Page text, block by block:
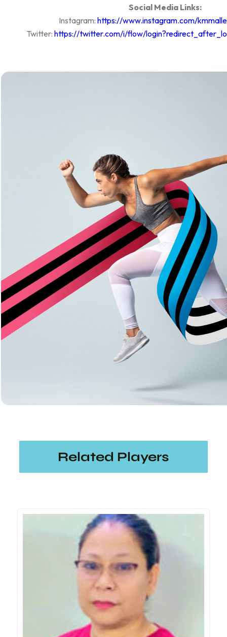
Social Media Links:
Instagram:https://www.instagram.com/
Twitter: https://twitter.com/i/flow/
Related Players